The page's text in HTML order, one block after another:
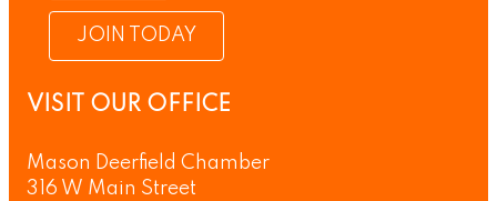
JOIN TODAY
VISIT OUR OFFICE
Mason Deerfield Chamber
316 W Main Street